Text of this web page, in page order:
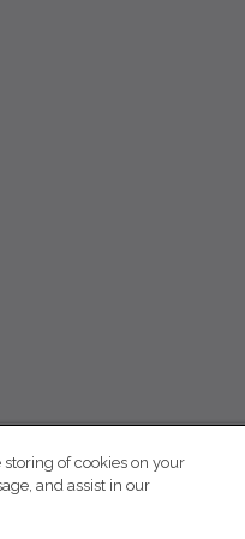
storing of cookies on your
and assist in our